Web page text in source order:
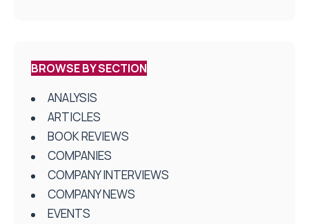
BROWSE BY SECTION
ANALYSIS
ARTICLES
BOOK REVIEWS
COMPANIES
COMPANY INTERVIEWS
COMPANY NEWS
EVENTS